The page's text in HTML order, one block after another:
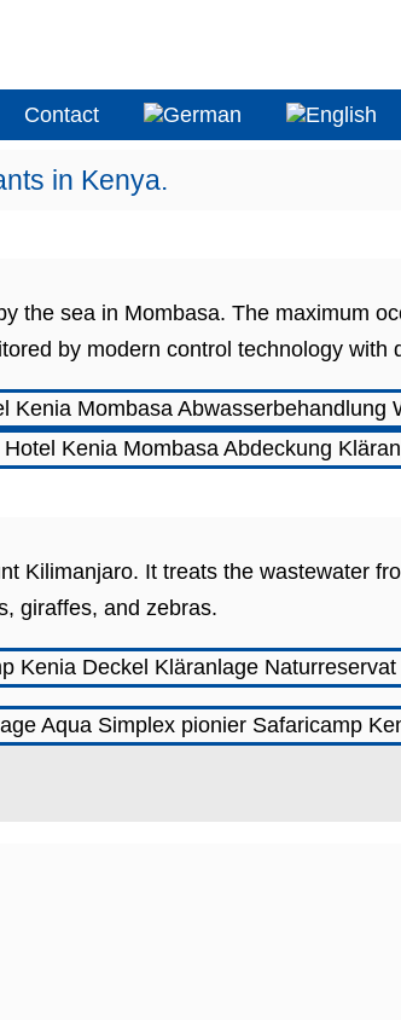
Contact
in Kenya.
the sea in Mombasa. The maximum
by modern control technology with
Kilimanjaro. It treats the wastewater
giraffes, and zebras.